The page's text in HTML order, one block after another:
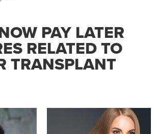
PAY LATER
RELATED TO
TRANSPLANT